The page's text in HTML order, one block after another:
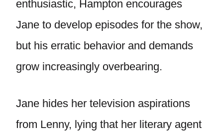
enthusiastic, Hampton encourages
Jane to develop episodes for the show,
but his erratic behavior and demands
grow increasingly overbearing.
Jane hides her television aspirations
from Lenny, lying that her literary agent